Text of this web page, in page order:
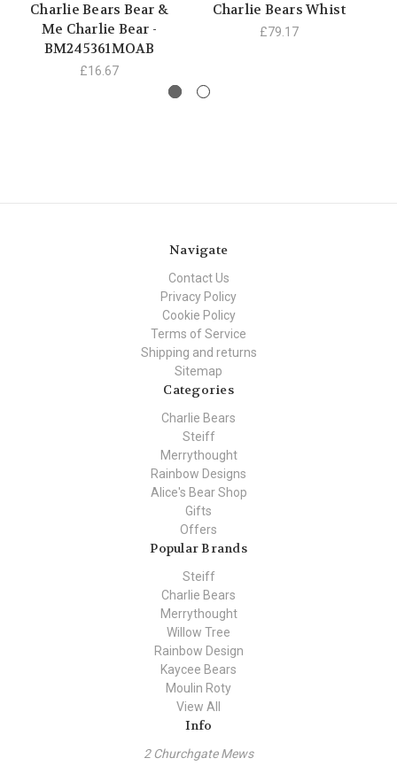
Charlie Bears Bear &
Me Charlie Bear -
BM245361MOAB
£16.67
Charlie Bears Whist
£79.17
Navigate
Contact Us
Privacy Policy
Cookie Policy
Terms of Service
Shipping and returns
Sitemap
Categories
Charlie Bears
Steiff
Merrythought
Rainbow Designs
Alice's Bear Shop
Gifts
Offers
Popular Brands
Steiff
Charlie Bears
Merrythought
Willow Tree
Rainbow Design
Kaycee Bears
Moulin Roty
View All
Info
2 Churchgate Mews